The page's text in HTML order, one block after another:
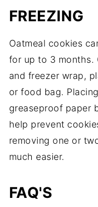
FREEZING
Oatmeal cookies
for up to 3 months.
and freezer wrap,
or food bag.
greaseproof paper
help prevent
removing one or
much easier.
FAQ'S